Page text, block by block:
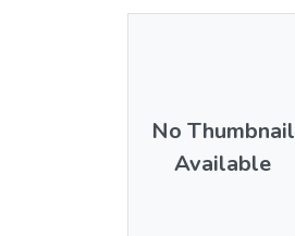
No Thumbnail
Available